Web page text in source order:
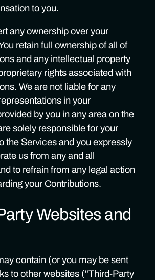
to you.
any ownership over your
retain full ownership of all of
and any intellectual property
rights associated with
We are not liable for any
in your
by you in any area on the
solely responsible for your
the Services and you expressly
us from any and all
to refrain from any legal action
your Contributions.
Websites and
contain (or you may be sent
to other websites ("Third-Party